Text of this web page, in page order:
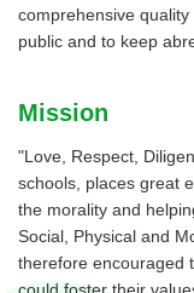
comprehensive
public and to keep
Mission
"Love, Respect,
schools, places great
the morality and
Social, Physical and
therefore encouraged
could foster their